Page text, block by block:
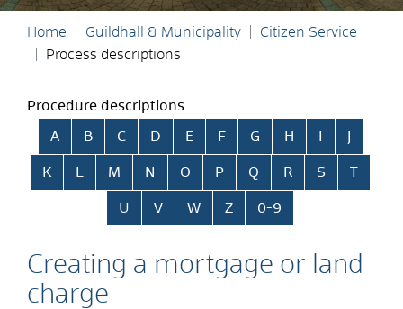
Home Guildhall & Municipality
Citizen Service
Process descriptions
Procedure descriptions
Skip alphabetical index
A B C D E F G H
K L M N O P Q R S T
U V W Z 0-9
Creating a mortgage or land
charge